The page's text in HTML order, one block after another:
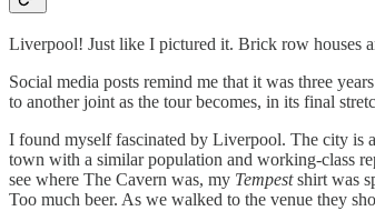
Liverpool! Just like I pictured it. Brick row houses
Social media posts remind me that it was three
to another joint as the tour becomes, in its final
I found myself fascinated by Liverpool. The city is
town with a similar population and working-class
see where The Cavern was, my Tempestshirt was
Too much beer. As we walked to the venue they